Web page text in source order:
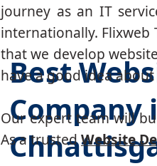
Best
Company
journey as an IT
internationally. Flixweb
that we develop
have a good idea
Our expert team will
As a trustedWebsite